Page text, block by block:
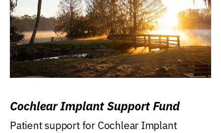
Cochlear Implant Support Fund
Patient support for Cochlear Implant